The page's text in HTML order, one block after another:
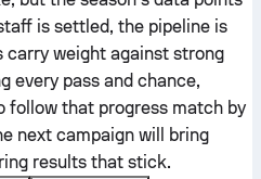
is settled, the pipeline is
carry weight against strong
every pass and chance,
follow that progress match by
next campaign will bring
results that stick.